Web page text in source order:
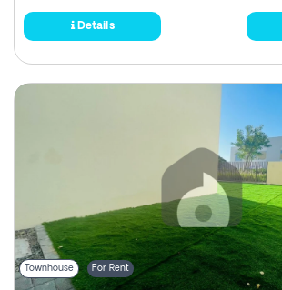
Details
Townhouse For Rent